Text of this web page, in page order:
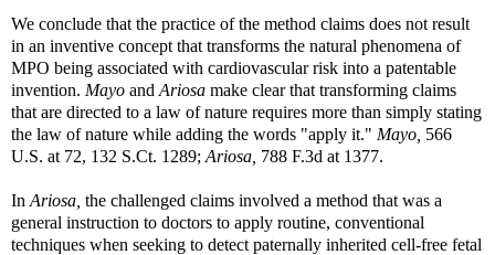
We conclude that the practice of the method claims does not result
in an inventive concept that transforms the natural phenomena of
MPO being associated with cardiovascular risk into a patentable
invention. Mayo and Ariosa make clear that transforming claims
that are directed to a law of nature requires more than simply stating
the law of nature while adding the words "apply it." Mayo, 566
U.S. at 72, 132 S.Ct. 1289; Ariosa, 788 F.3d at 1377.
In Ariosa, the challenged claims involved a method that was a
general instruction to doctors to apply routine, conventional
techniques when seeking to detect paternally inherited cell-free fetal